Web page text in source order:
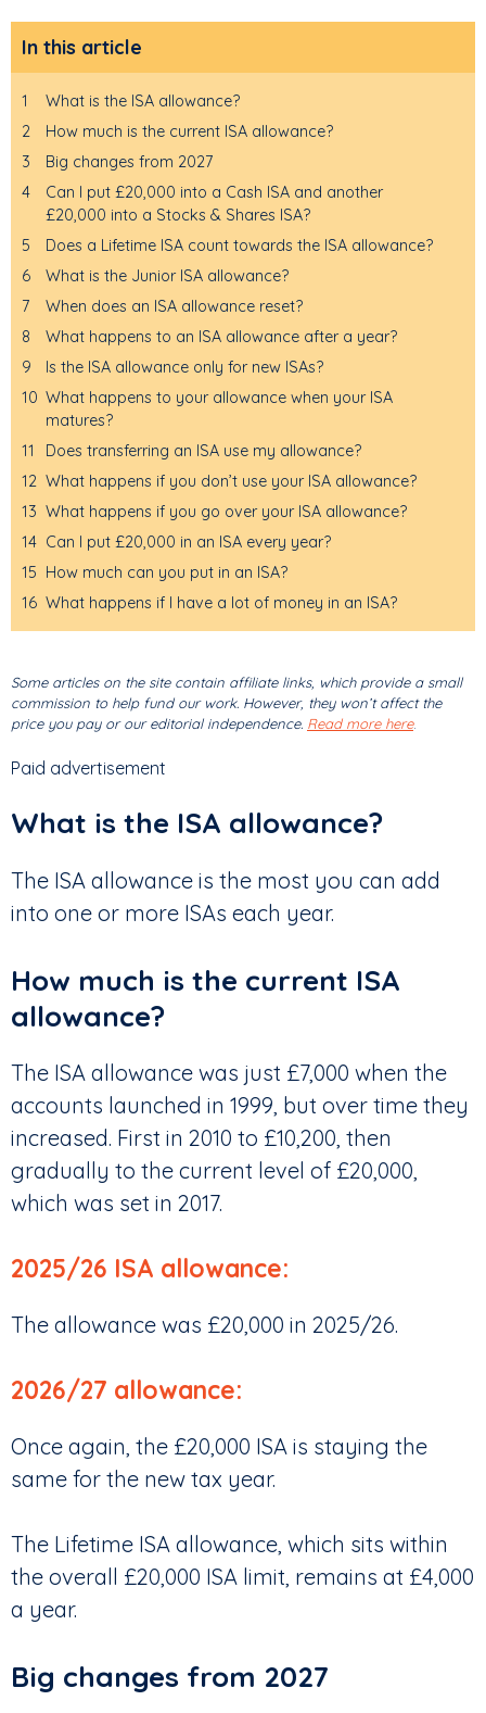
In this article
1
What is the ISA allowance?
2
How much is the current ISA allowance?
3
Big changes from 2027
4
Can I put £20,000 into a Cash ISA and another
£20,000 into a Stocks & Shares ISA?
5
Does a Lifetime ISA count towards the ISA allowance?
6
What is the Junior ISA allowance?
7
When does an ISA allowance reset?
8
What happens to an ISA allowance after a year?
9
Is the ISA allowance only for new ISAs?
10 What happens to your allowance when your ISA
matures?
11
Does transferring an ISA use my allowance?
12 What happens if you don’t use your ISA allowance?
13 What happens if you go over your ISA allowance?
14 Can I put £20,000 in an ISA every year?
15 How much can you put in an ISA?
16 What happens if I have a lot of money in an ISA?
Some articles on the site contain affiliate links, which provide a small
commission to help fund our work. However, they won’t affect the
price you pay or our editorial independence. Read more here.
Paid advertisement
What is the ISA allowance?
The ISA allowance is the most you can add
into one or more ISAs each year.
How much is the current ISA
allowance?
The ISA allowance was just £7,000 when the
accounts launched in 1999, but over time they
increased. First in 2010 to £10,200, then
gradually to the current level of £20,000,
which was set in 2017.
2025/26 ISA allowance:
The allowance was £20,000 in 2025/26.
2026/27 allowance:
Once again, the £20,000 ISA is staying the
same for the new tax year.
The Lifetime ISA allowance, which sits within
the overall £20,000 ISA limit, remains at £4,000
a year.
Big changes from 2027